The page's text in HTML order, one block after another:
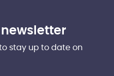
stay up to date on